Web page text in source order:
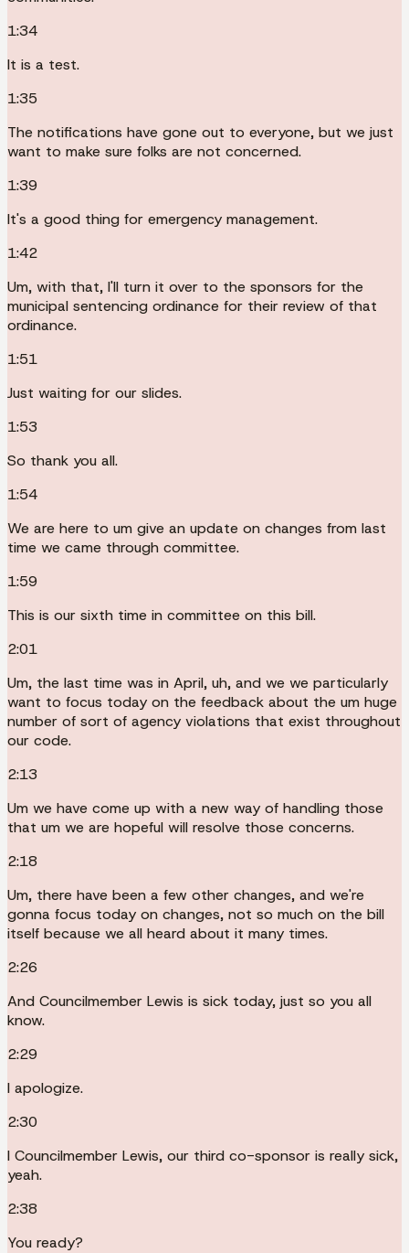
1:34
It is a test.
1:35
The notifications have gone out to everyone, but we just
want to make sure folks are not concerned.
1:39
It's a good thing for emergency management.
1:42
Um, with that, I'll turn it over to the sponsors for the
municipal sentencing ordinance for their review of that
ordinance.
1:51
Just waiting for our slides.
1:53
So thank you all.
1:54
We are here to um give an update on changes from last
time we came through committee.
1:59
This is our sixth time in committee on this bill.
2:01
Um, the last time was in April, uh, and we we particularly
want to focus today on the feedback about the um huge
number of sort of agency violations that exist throughout
our code.
2:13
Um we have come up with a new way of handling those
that um we are hopeful will resolve those concerns.
2:18
Um, there have been a few other changes, and we're
gonna focus today on changes, not so much on the bill
itself because we all heard about it many times.
2:26
And Councilmember Lewis is sick today, just so you all
know.
2:29
I apologize.
2:30
I Councilmember Lewis, our third co-sponsor is really sick,
yeah.
2:38
You ready?